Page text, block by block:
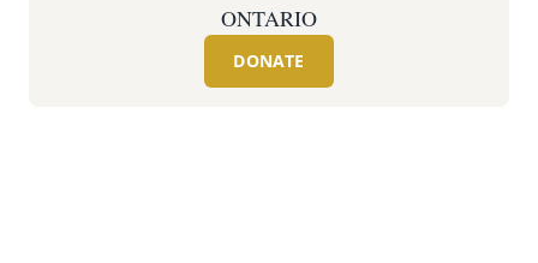
ONTARIO
DONATE